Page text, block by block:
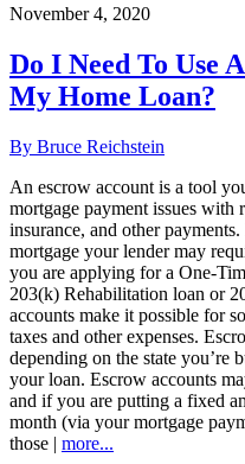
November 4, 2020
Do I Need To Use
My Home Loan?
By Bruce Reichstein
An escrow account is a tool
mortgage payment issues with
insurance, and other
mortgage your lender may
you are applying for a One-
203(k) Rehabilitation loan or
accounts make it possible for
taxes and other expenses.
depending on the state you’re
your loan. Escrow accounts
and if you are putting a fixed
month (via your mortgage
those | more...